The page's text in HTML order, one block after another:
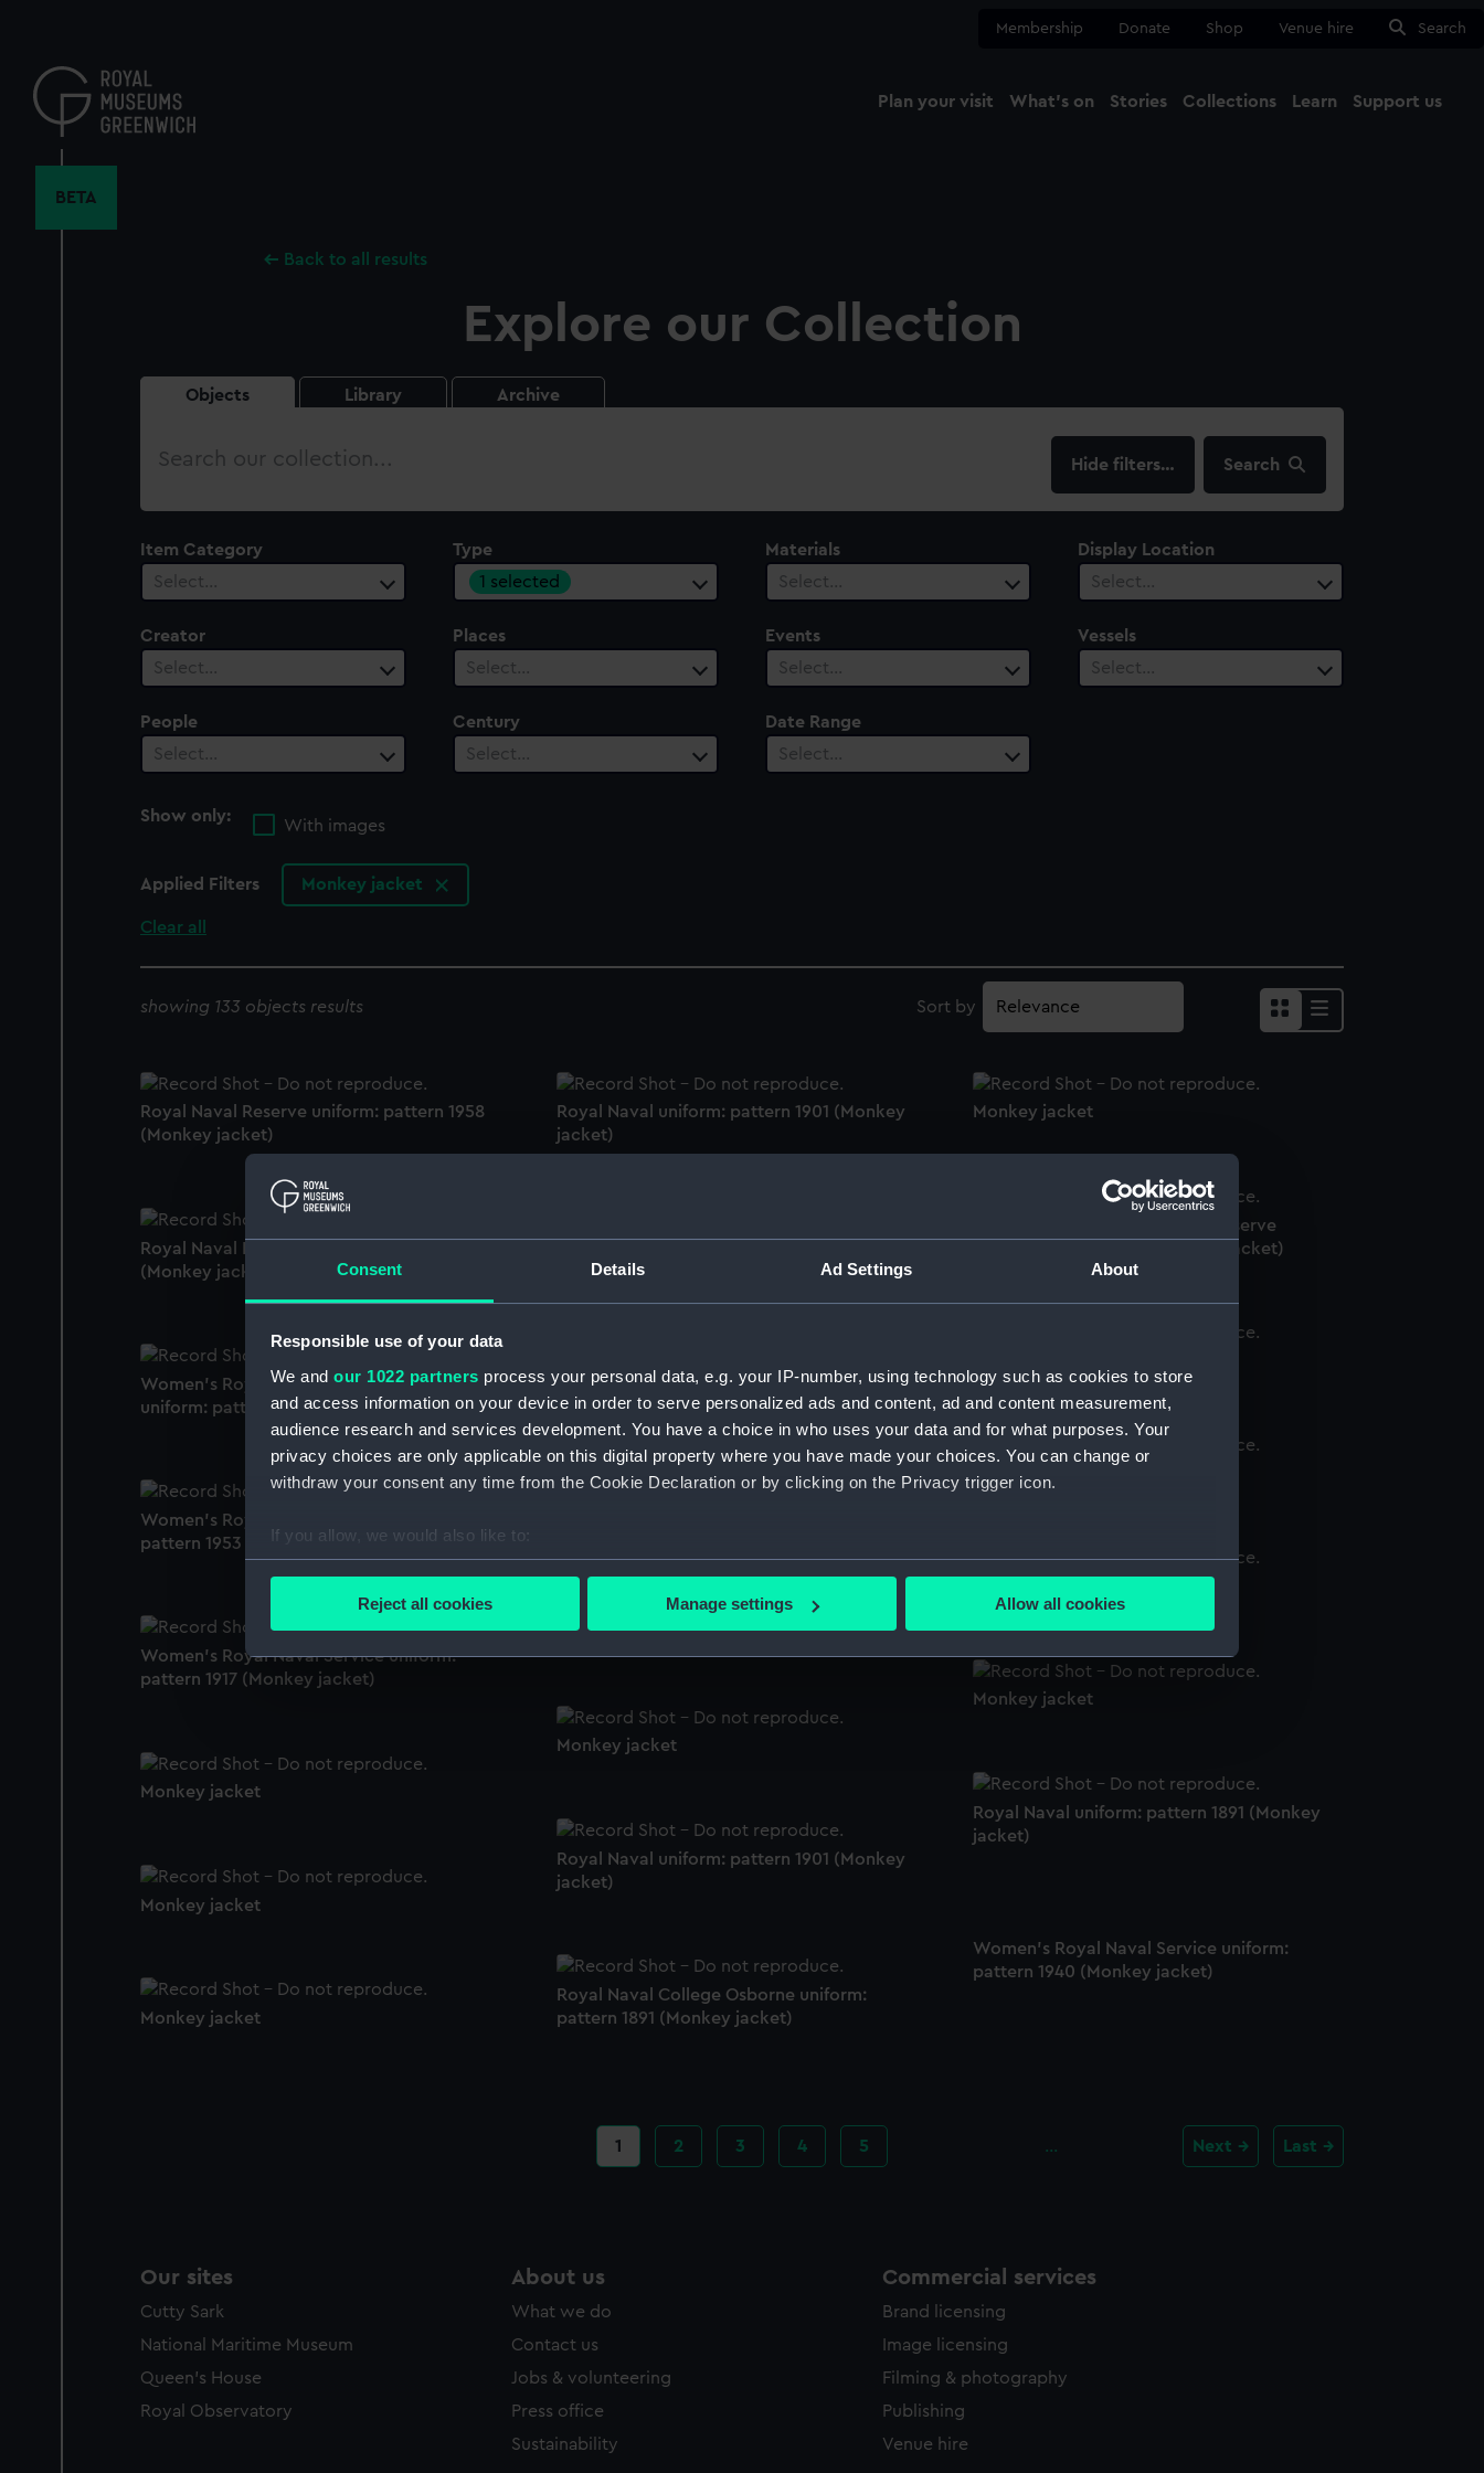
Consent Details Ad Settings About
Responsible use of your data
We and our 1022 partners process your personal data, e.g. your IP-number, using technology such as cookies to store
and access information on your device in order to serve personalized ads and content, ad and content measurement,
audience research and services development. You have a choice in who uses your data and for what purposes. Your
privacy choices are only applicable on this digital property where you have made your choices. You can change or
withdraw your consent any time from the Cookie Declaration or by clicking on the Privacy trigger icon.
If you allow, we would also like to:
Collect information about your geographical location which can be accurate to within several meters
Find out more about how your personal data is processed and set your preferences in the
We use necessary cookies to make our websites work correctly for you.
We’d like to use additional cookies to remember your preferences, understand how our website is used, and to help us
improve it. We may also use cookies to tailor our marketing to your interests and deliver embedded content from third-
party sources. You can choose to allow all cookies, change your preferences or opt-out at any time.
Reject all cookies Manage settings Allow all cookies
content
Membership Donate Shop Venue hire Search
Plan your visit What's on Stories Collections Learn Support us
BETA
Back to all results
Explore our Collection
Objects Library Archive
Search
filters… Search
Item Category
Select…
Type
1 selected
Materials
Select…
Display Location
Select…
Creator
Select…
Places
Select…
Events
Select…
Vessels
Select…
People
Select…
Century
Select…
Date Range
Select…
Show only:
With images
Applied Filters Monkey jacket
Clear all
showing 133 objects results Sort by
Royal Naval Reserve uniform: pattern 1958
(Monkey jacket)
Royal Naval uniform: pattern 1901 (Monkey
jacket)
Monkey jacket
Royal Indian Naval Volunteer Reserve
uniform: pattern 1939 (Monkey jacket)
Royal Naval Reserve uniform: pattern 1941
(Monkey jacket)
pattern 1951 (Monkey jacket)
Women's Royal Naval Volunteer Reserve
uniform: pattern 1952 (Monkey jacket)
Women's Royal Naval Service uniform:
pattern 1917 (Monkey jacket)
Monkey jacket
Women's Royal Naval Service uniform:
pattern 1953 (Monkey jacket)
Monkey jacket
Women's Royal Naval Service uniform:
pattern 1917 (Monkey jacket)
Monkey jacket
Monkey jacket
Monkey jacket
Royal Naval uniform: pattern 1891 (Monkey
jacket)
Royal Naval uniform: pattern 1901 (Monkey
jacket)
Monkey jacket
Women's Royal Naval Service uniform:
pattern 1940 (Monkey jacket)
Royal Naval College Osborne uniform:
pattern 1891 (Monkey jacket)
Monkey jacket
Current
page
1 Page
2 Page
3 Page
4 Page
5 … Next Last
Our sites
Cutty Sark
National Maritime Museum
Queen's House
Royal Observatory
About us
What we do
Contact us
Jobs & volunteering
Press office
Sustainability
Commercial services
Brand licensing
Image licensing
Filming & photography
Publishing
Venue hire